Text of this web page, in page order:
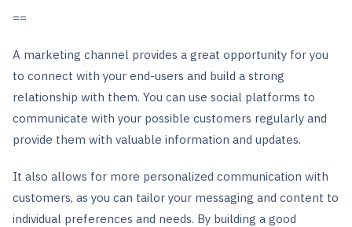
==
A marketing channel provides a great opportunity for you
to connect with your end-users and build a strong
relationship with them. You can use social platforms to
communicate with your possible customers regularly and
provide them with valuable information and updates.
It also allows for more personalized communication with
customers, as you can tailor your messaging and content to
individual preferences and needs. By building a good